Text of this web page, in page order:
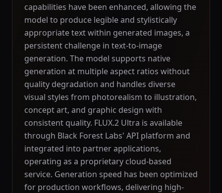
capabilities have been enhanced, allowing the
model to produce legible and stylistically
appropriate text within generated images, a
persistent challenge in text-to-image
generation. The model supports native
generation at multiple aspect ratios without
quality degradation and handles diverse
visual styles from photorealism to illustration,
concept art, and graphic design with
consistent quality. FLUX.2 Ultra is available
through Black Forest Labs' API platform and
integrated into partner applications,
operating as a proprietary cloud-based
service. Generation speed has been optimized
for production workflows, delivering high-